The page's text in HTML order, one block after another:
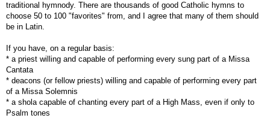
traditional hymnody. There are thousands of good Catholic hymns to
choose 50 to 100 "favorites" from, and I agree that many of them should
be in Latin.
If you have, on a regular basis:
* a priest willing and capable of performing every sung part of a Missa
Cantata
* deacons (or fellow priests) willing and capable of performing every part
of a Missa Solemnis
* a shola capable of chanting every part of a High Mass, even if only to
Psalm tones